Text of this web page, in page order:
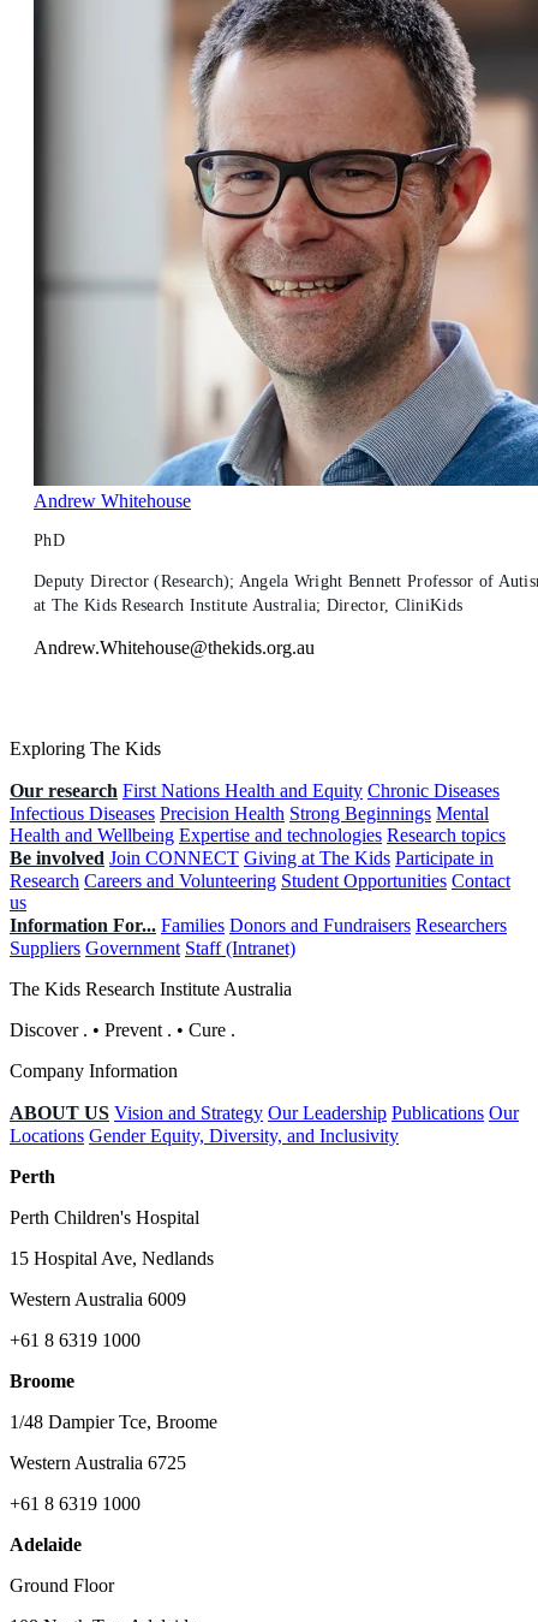
Andrew Whitehouse
PhD
Deputy Director (Research); Angela Wright Bennett Professor of
at The Kids Research Institute Australia; Director, CliniKids
Andrew.Whitehouse@thekids.org.au
Exploring The Kids
Our research First Nations Health and Equity Chronic Diseases
Infectious Diseases Precision Health Strong Beginnings Mental
Health and Wellbeing Expertise and technologies Research topics
Be involved Join CONNECT Giving at The Kids Participate in
Research Careers and Volunteering Student Opportunities Contact
us
Information For... Families Donors and Fundraisers Researchers
Suppliers Government Staff (Intranet)
The Kids Research Institute Australia
Discover . • Prevent . • Cure .
Company Information
ABOUT US Vision and Strategy Our Leadership Publications Our
Locations Gender Equity, Diversity, and Inclusivity
Perth
Perth Children's Hospital
15 Hospital Ave, Nedlands
Western Australia 6009
+61 8 6319 1000
Broome
1/48 Dampier Tce, Broome
Western Australia 6725
+61 8 6319 1000
Adelaide
Ground Floor